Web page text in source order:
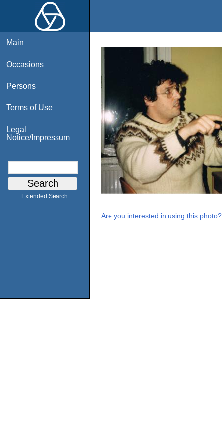
Main
Occasions
Persons
Terms of Use
Legal
Notice/Impressum
Extended Search
Are you interested in using this photo?